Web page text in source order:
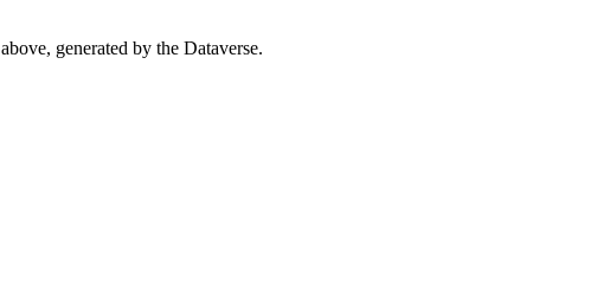
generated by the Dataverse.